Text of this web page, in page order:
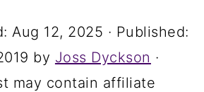
Aug 12, 2025 · Published:
by Joss Dyckson ·
may contain affiliate